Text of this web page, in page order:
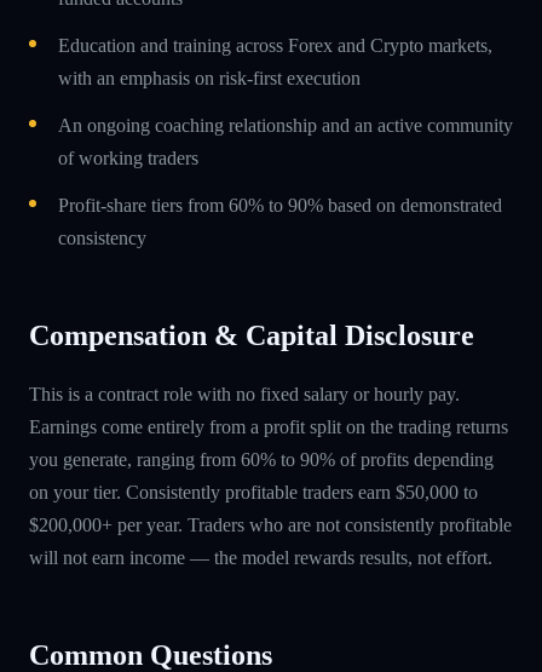
Education and training across Forex and Crypto markets,
with an emphasis on risk-first execution
An ongoing coaching relationship and an active community
of working traders
Profit-share tiers from 60% to 90% based on demonstrated
consistency
Compensation & Capital Disclosure
This is a contract role with no fixed salary or hourly pay.
Earnings come entirely from a profit split on the trading returns
you generate, ranging from 60% to 90% of profits depending
on your tier. Consistently profitable traders earn $50,000 to
$200,000+ per year. Traders who are not consistently profitable
will not earn income — the model rewards results, not effort.
Common Questions